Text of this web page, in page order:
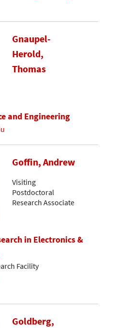
Gnaupel-
Herold,
Thomas
and Engineering
Goffin, Andrew
Visiting
Postdoctoral
Research Associate
in Electronics &
Facility
Goldberg,